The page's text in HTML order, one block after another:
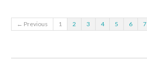
← Previous 1 2 3 4 5 6 7